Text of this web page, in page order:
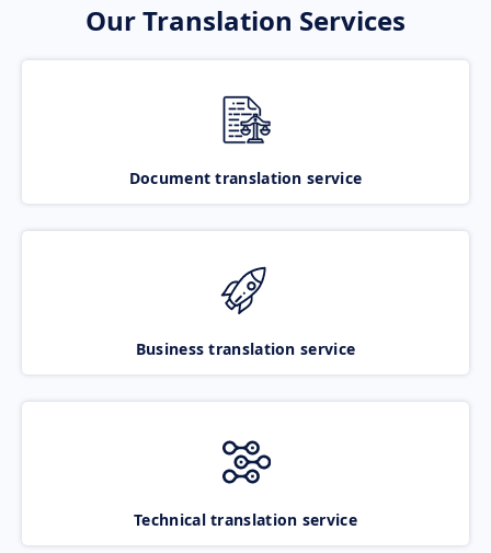
Our Translation Services
Document translation service
Business translation service
Technical translation service